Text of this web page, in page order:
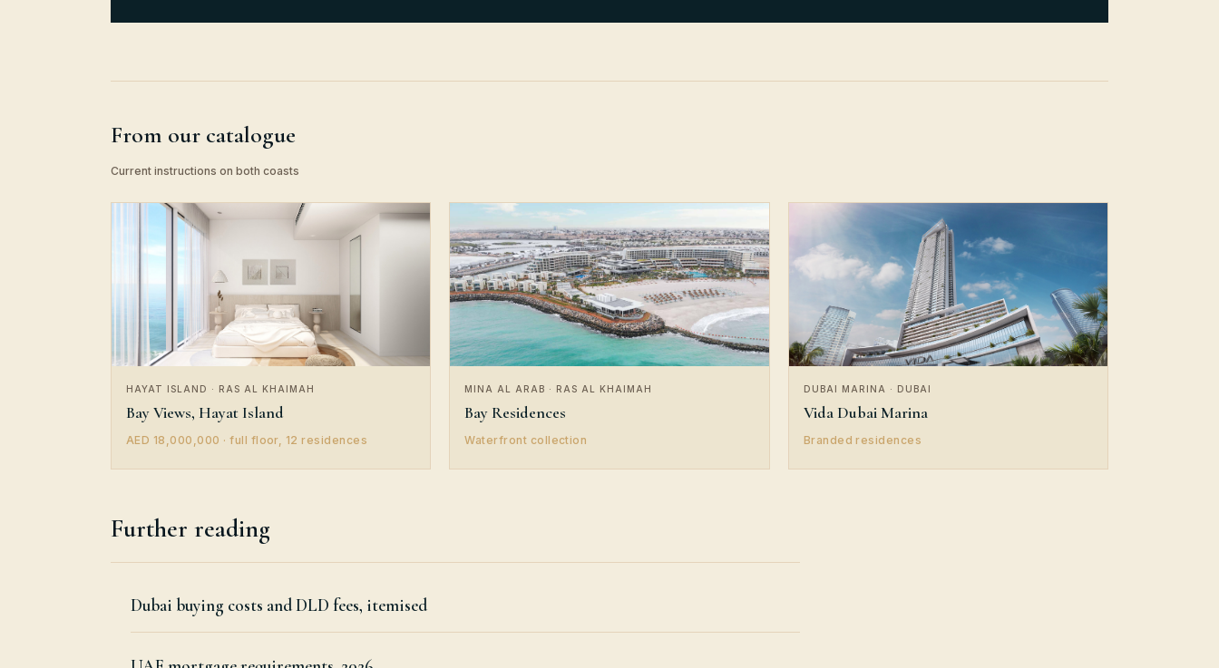
From our catalogue
Current instructions on both coasts
HAYAT ISLAND · RAS AL KHAIMAH
Bay Views, Hayat Island
AED 18,000,000 · full floor, 12 residences
MINA AL ARAB · RAS AL KHAIMAH
Bay Residences
Waterfront collection
DUBAI MARINA · DUBAI
Vida Dubai Marina
Branded residences
Further reading
Dubai buying costs and DLD fees, itemised